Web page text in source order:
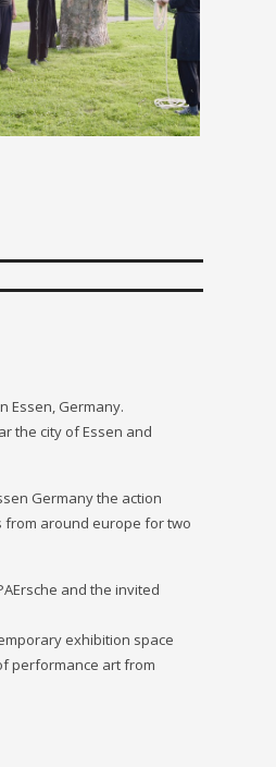
Essen, Germany.
the city of Essen and
Germany the action
from around europe for two
and the invited
exhibition space
performance art from